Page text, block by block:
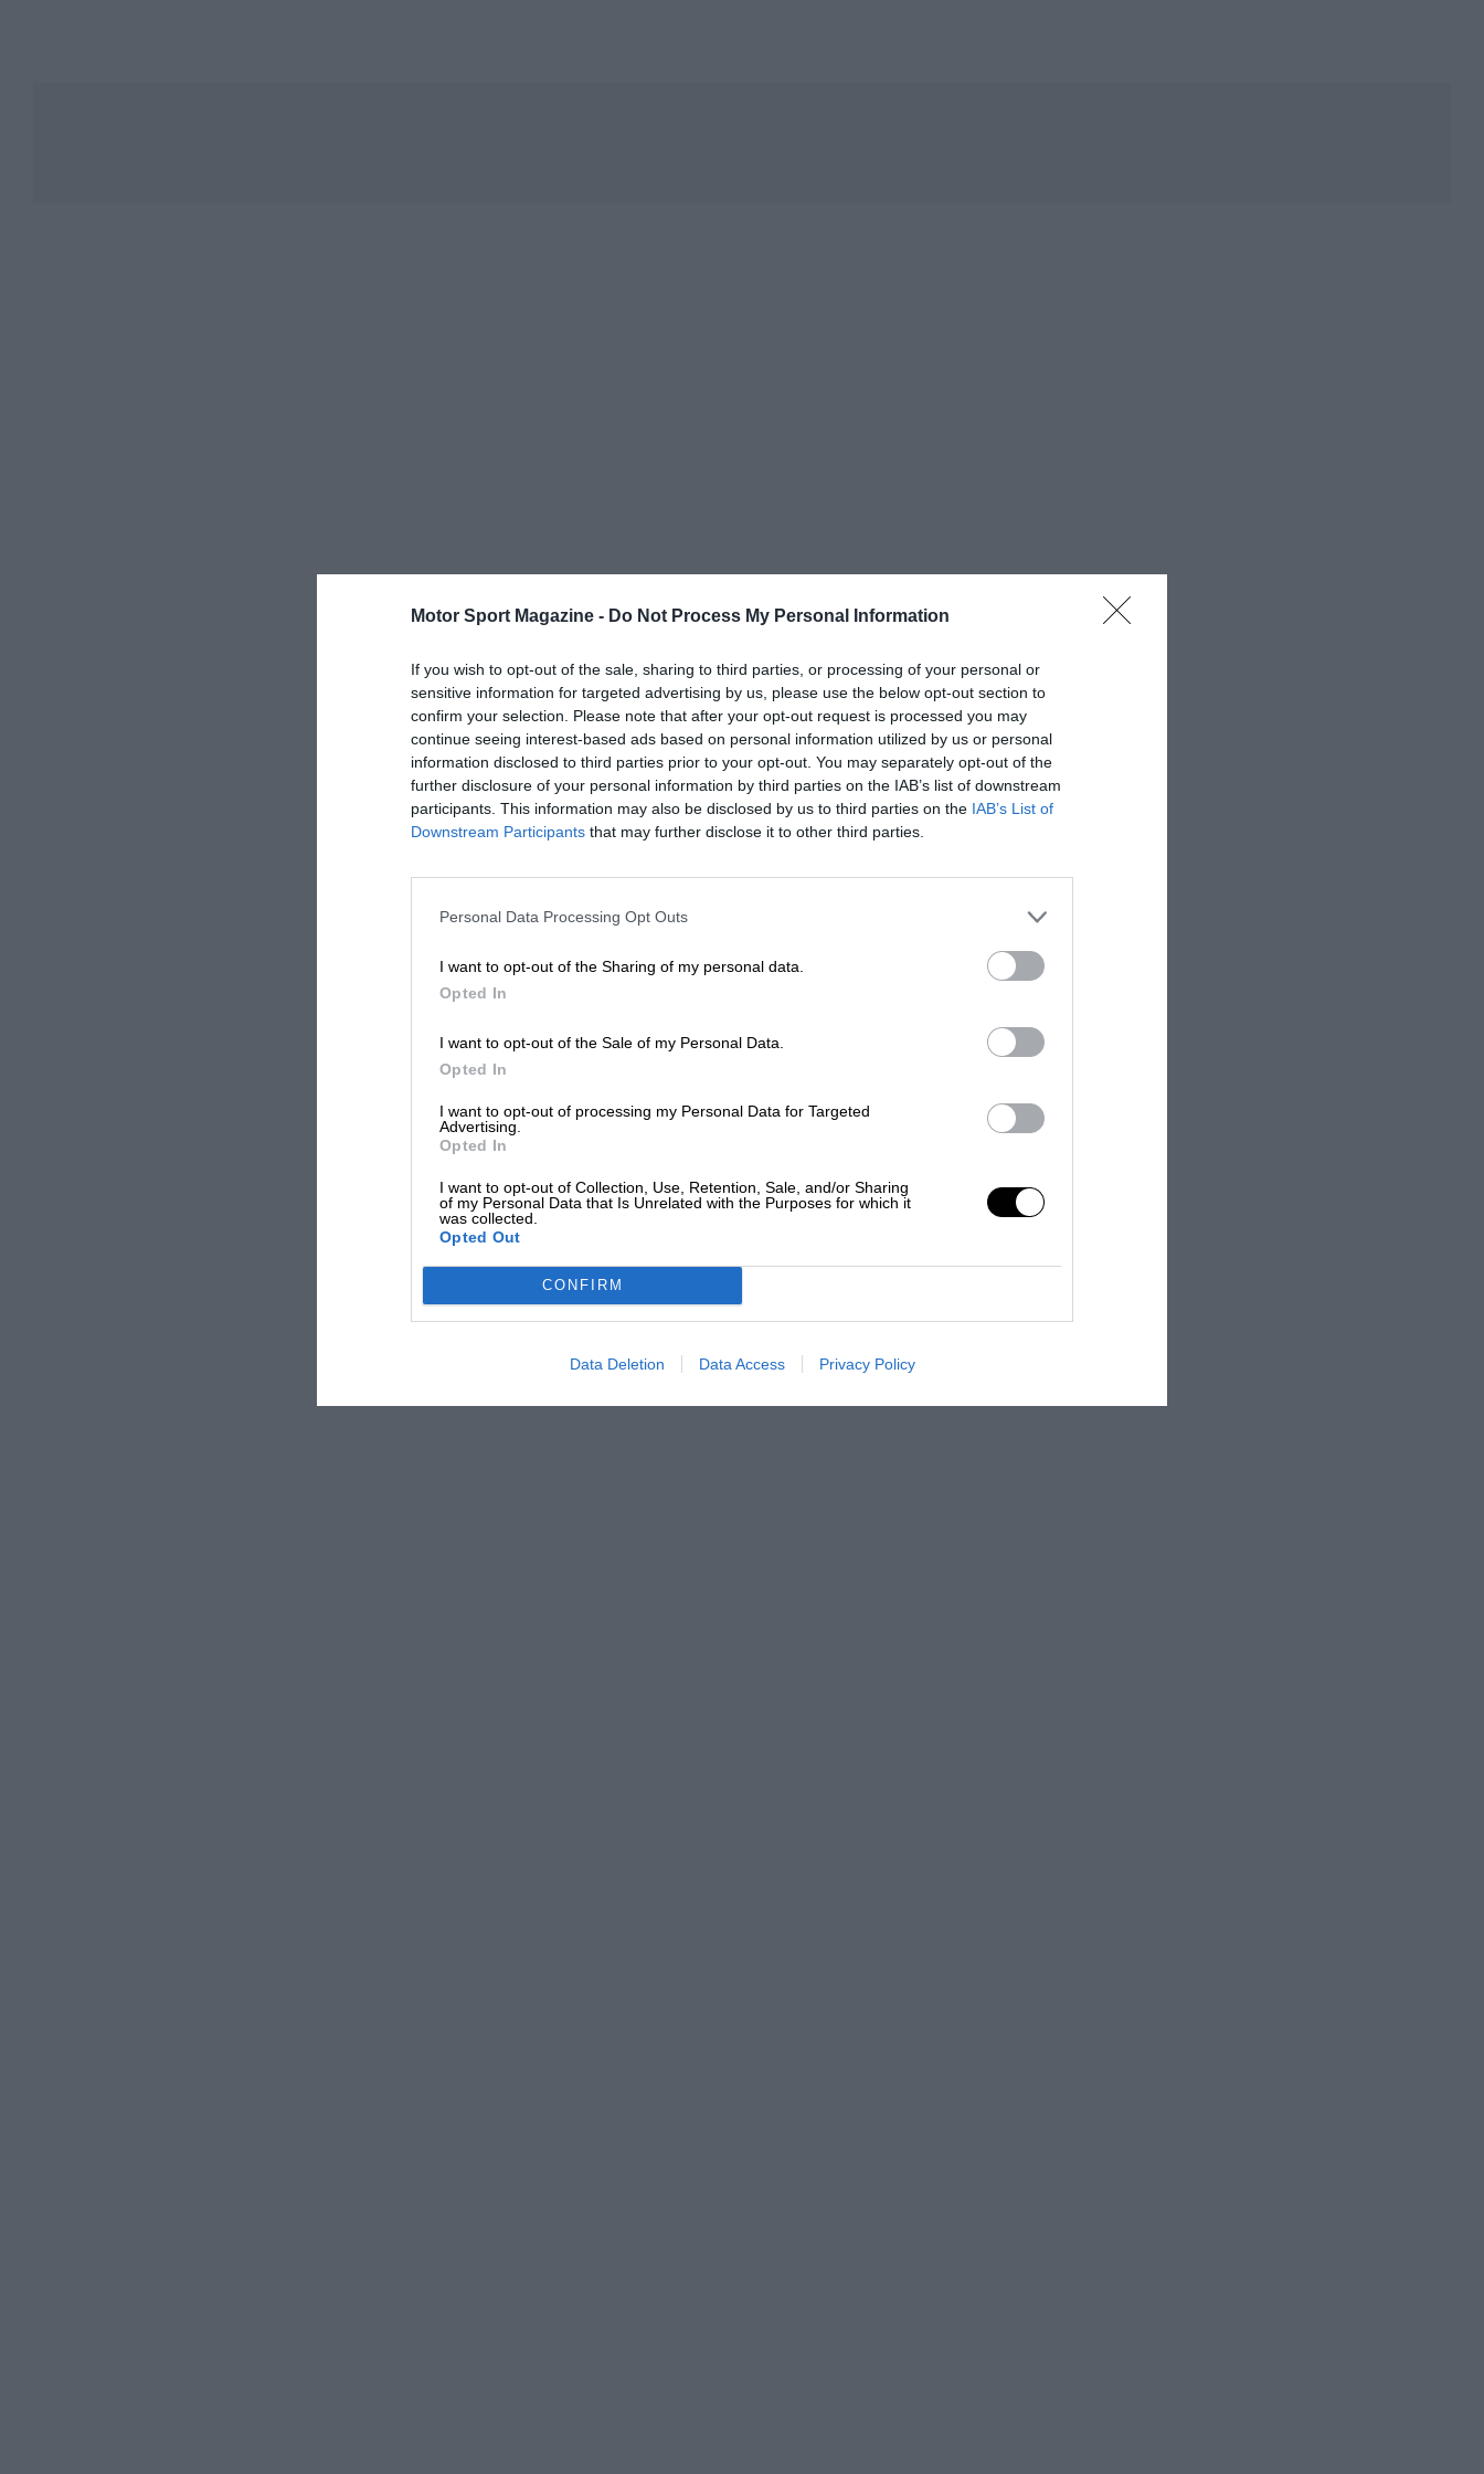
Motor Sport Magazine - Do Not Process My Personal Information
If you wish to opt-out of the sale, sharing to third parties, or processing of your personal or
sensitive information for targeted advertising by us, please use the below opt-out section to
confirm your selection. Please note that after your opt-out request is processed you may
continue seeing interest-based ads based on personal information utilized by us or personal
information disclosed to third parties prior to your opt-out. You may separately opt-out of the
further disclosure of your personal information by third parties on the IAB’s list of downstream
participants. This information may also be disclosed by us to third parties on the IAB’s List of
Downstream Participants that may further disclose it to other third parties.
Personal Data Processing Opt Outs
I want to opt-out of the Sharing of my personal data.
Opted In
I want to opt-out of the Sale of my Personal Data.
Opted In
I want to opt-out of processing my Personal Data for Targeted
Advertising.
Opted In
I want to opt-out of Collection, Use, Retention, Sale, and/or Sharing
of my Personal Data that Is Unrelated with the Purposes for which it
was collected.
Opted Out
CONFIRM
Data Deletion Data Access Privacy Policy